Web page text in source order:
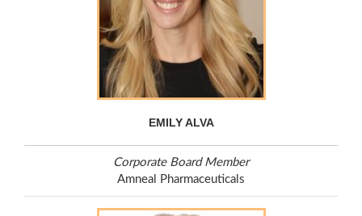
EMILY ALVA
Corporate Board Member
Amneal Pharmaceuticals